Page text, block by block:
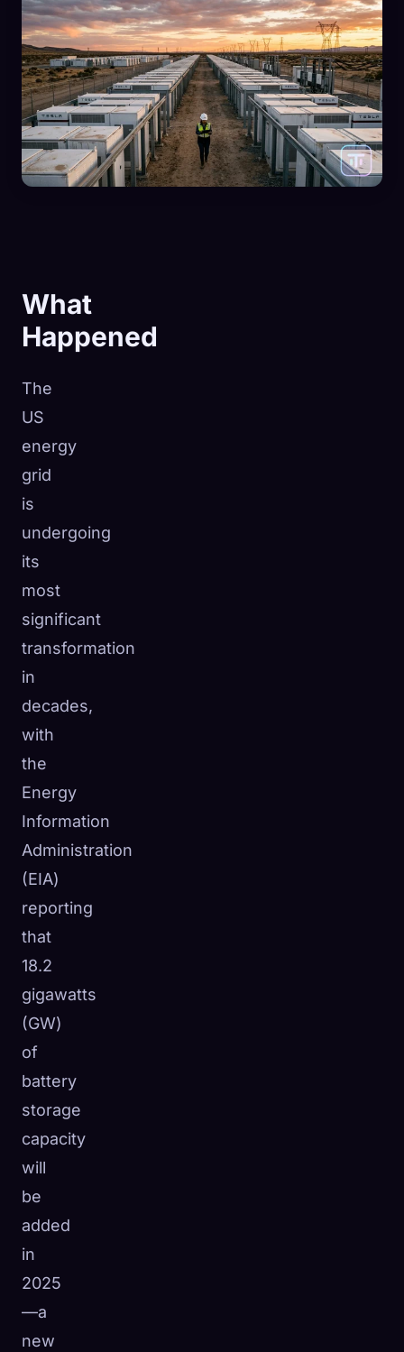
What
Happened
The
US
energy
grid
is
undergoing
its
most
significant
transformation
in
decades,
with
the
Energy
Information
Administration
(EIA)
reporting
that
18.2
gigawatts
(GW)
of
battery
storage
capacity
will
be
added
in
2025
—a
new
☁️Save your collection across devices
0